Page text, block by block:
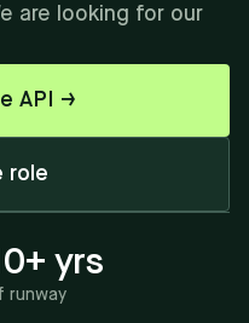
are looking for our
API →
role
yrs
runway